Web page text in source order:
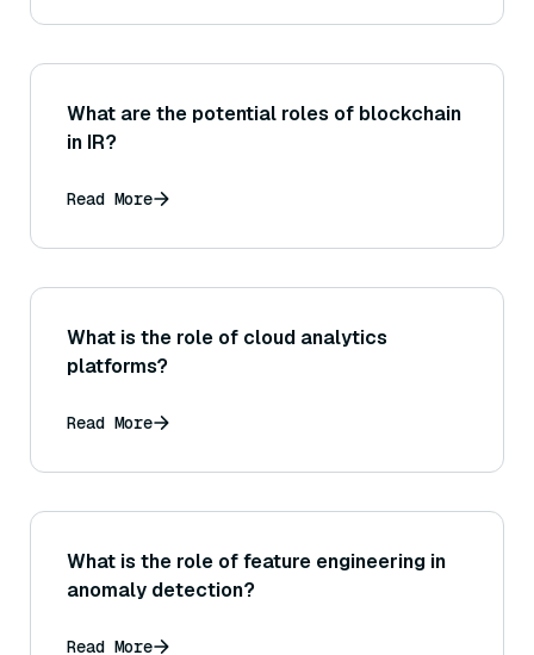
What are the potential roles of blockchain
in IR?
Read More
What is the role of cloud analytics
platforms?
Read More
What is the role of feature engineering in
anomaly detection?
Read More